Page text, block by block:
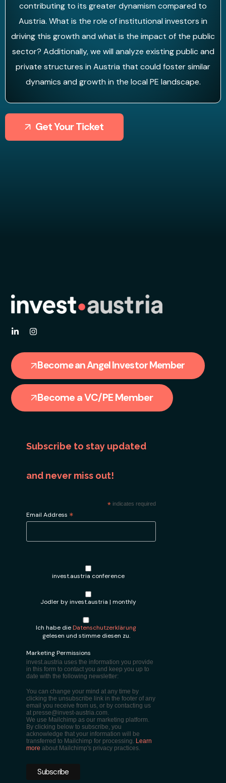
contributing to its greater dynamism compared to
Austria. What is the role of institutional investors in
driving this growth and what is the impact of the public
sector? Additionally, we will analyze existing public and
private structures in Austria that could foster similar
dynamics and growth in the local PE landscape.
Get Your Ticket
Become an Angel Investor Member
Become a VC/PE Member
Subscribe to stay updated
and never miss out!
*indicates required
Email Address *
invest.austria conference
Jodler by invest.austria | monthly
Ich habe dieDatenschutzerklärung
gelesen und stimme diesen zu.
Marketing Permissions
invest.austria uses the information you provide
in this form to contact you and keep you up to
date with the following newsletter:
You can change your mind at any time by
clicking the unsubscribe link in the footer of any
email you receive from us, or by contacting us
at presse@invest-austria.com.
We use Mailchimp as our marketing platform.
By clicking below to subscribe, you
acknowledge that your information will be
transferred to Mailchimp for processing. Learn
more about Mailchimp's privacy practices.